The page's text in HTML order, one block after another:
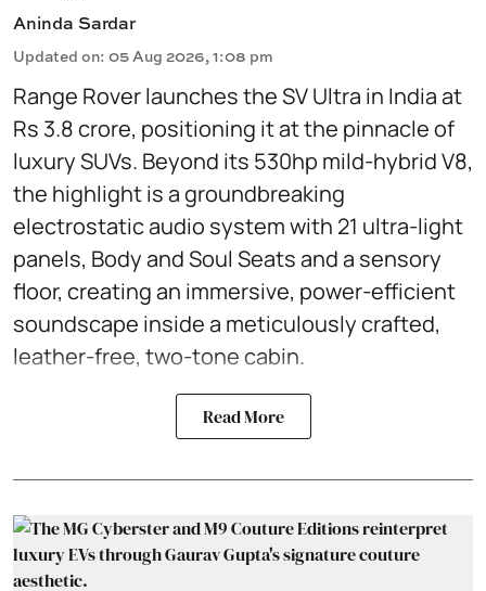
Aninda Sardar
Updated on: 05 Aug 2026, 1:08 pm
Range Rover launches the SV Ultra in India at
Rs 3.8 crore, positioning it at the pinnacle of
luxury SUVs. Beyond its 530hp mild-hybrid V8,
the highlight is a groundbreaking
electrostatic audio system with 21 ultra-light
panels, Body and Soul Seats and a sensory
floor, creating an immersive, power-efficient
soundscape inside a meticulously crafted,
leather-free, two-tone cabin.
Read More